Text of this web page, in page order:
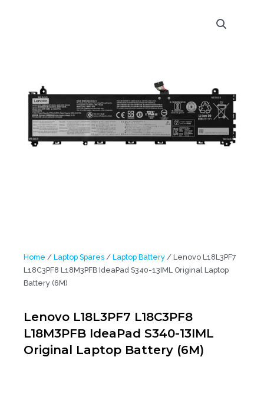
Home / Laptop Spares / Laptop Battery / Lenovo L18L3PF7
L18C3PF8 L18M3PFB IdeaPad S340-13IML Original Laptop
Battery (6M)
Lenovo L18L3PF7 L18C3PF8
L18M3PFB IdeaPad S340-13IML
Original Laptop Battery (6M)